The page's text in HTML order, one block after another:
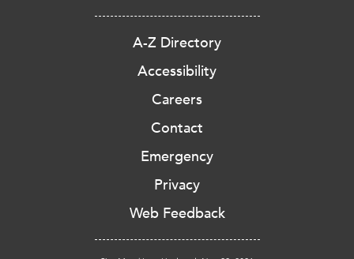
A-Z Directory
Accessibility
Careers
Contact
Emergency
Privacy
Web Feedback